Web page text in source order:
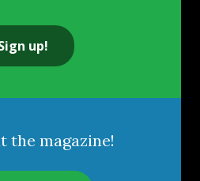
up!
the magazine!